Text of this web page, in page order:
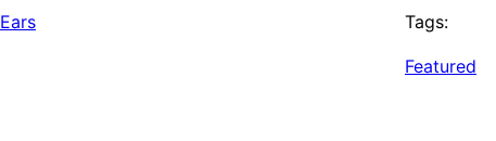
Ears Tags:
Featured